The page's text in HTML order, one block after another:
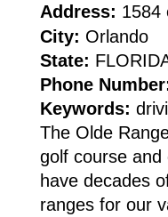
Address: 1584
City: Orlando
State:
Phone
Keywords:
The Olde
golf course
have decades
ranges for our